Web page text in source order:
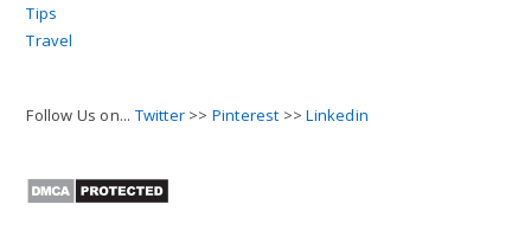
Tips
Travel
Follow Us on... Twitter >> Pinterest >>Linkedin